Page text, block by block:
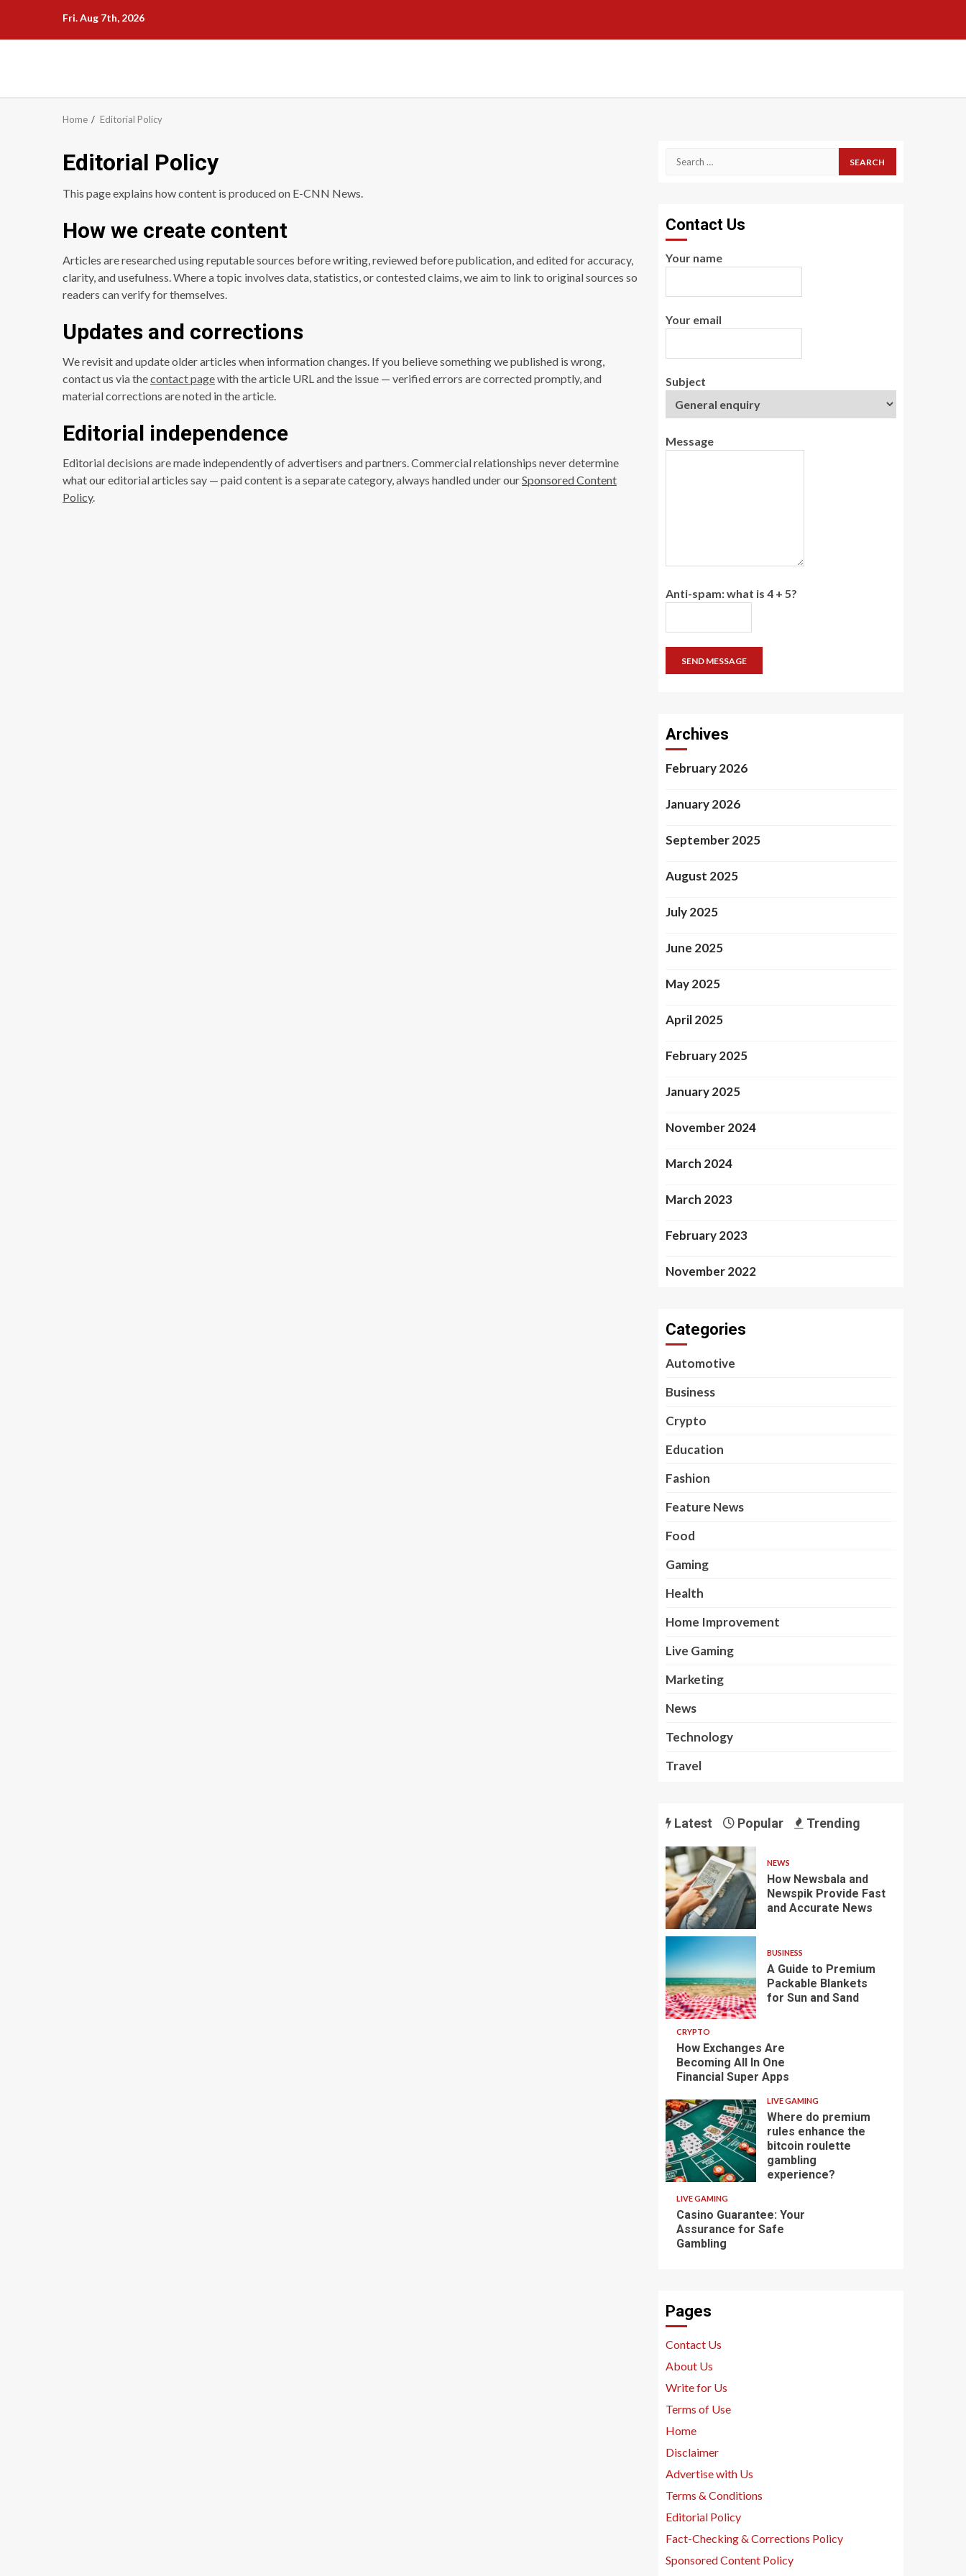
content
Fri. Aug 7th, 2026
Home Editorial Policy
Editorial Policy
This page explains how content is produced on E-CNN News.
How we create content
Articles are researched using reputable sources before writing, reviewed before publication, and edited for accuracy,
clarity, and usefulness. Where a topic involves data, statistics, or contested claims, we aim to link to original sources so
readers can verify for themselves.
Updates and corrections
We revisit and update older articles when information changes. If you believe something we published is wrong,
contact us via thecontact pagewith the article URL and the issue — verified errors are corrected promptly, and
material corrections are noted in the article.
Editorial independence
Editorial decisions are made independently of advertisers and partners. Commercial relationships never determine
what our editorial articles say — paid content is a separate category, always handled under ourSponsored Content
Policy.
Search
Contact Us
Your name
Your email
Subject
Message
Anti-spam: what is 4 + 5?
SEND MESSAGE
Archives
February 2026
January 2026
September 2025
August 2025
July 2025
June 2025
May 2025
April 2025
February 2025
January 2025
November 2024
March 2024
March 2023
February 2023
November 2022
Categories
Automotive
Business
Crypto
Education
Fashion
Feature News
Food
Gaming
Health
Home Improvement
Live Gaming
Marketing
News
Technology
Travel
Latest Popular Trending
NEWS
How Newsbala and
Newspik Provide Fast
and Accurate News
BUSINESS
A Guide to Premium
Packable Blankets
for Sun and Sand
CRYPTO
How Exchanges Are
Becoming All In One
Financial Super Apps
LIVE GAMING
Where do premium
rules enhance the
bitcoin roulette
gambling
experience?
LIVE GAMING
Casino Guarantee: Your
Assurance for Safe
Gambling
Pages
Contact Us
About Us
Write for Us
Terms of Use
Home
Disclaimer
Advertise with Us
Terms & Conditions
Editorial Policy
Fact-Checking & Corrections Policy
Sponsored Content Policy